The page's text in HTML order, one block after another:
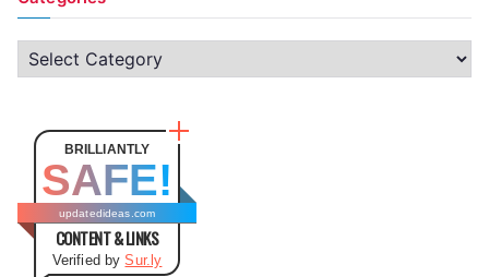
C
o
BRILLIANTLY
SAFE!
updatedideas.com
CONTENT & LINKS
Verified bySur.ly